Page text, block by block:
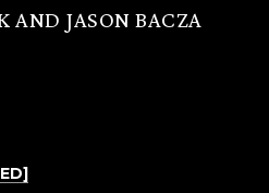
AND JASON BACZA